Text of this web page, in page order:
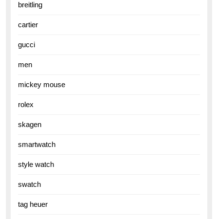
breitling
cartier
gucci
men
mickey mouse
rolex
skagen
smartwatch
style watch
swatch
tag heuer